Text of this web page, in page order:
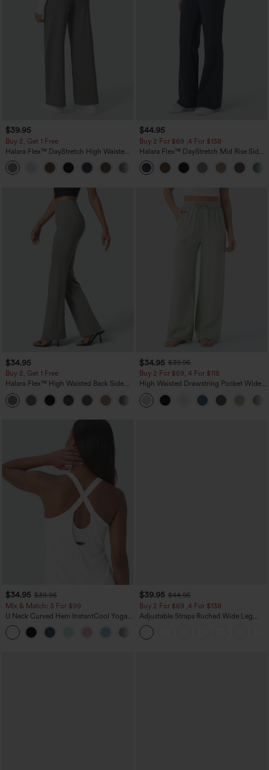
$39.95
Buy 2, Get 1 Free
Halara Flex™ DayStretch High Waisted
Pocket Straight Leg Work Pants
+23
$44.95
Buy 2 For $69 ,4 For $138
Halara Flex™ DayStretch Mid Rise Side
Zipper Pocket Work Flare Pants
$34.95
Buy 2, Get 1 Free
Halara Flex™ High Waisted Back Side
Pocket Slight Flare Work Pants
$34.95 $39.95
Buy 2 For $59, 4 For $118
High Waisted Drawstring Pocket Wide
Leg Baggy Casual Linen-Feel Pants
$34.95 $39.95
Mix & Match: 3 For $99
U Neck Curved Hem InstantCool Yoga
Tank Top-UPF50+
$39.95 $44.95
Buy 2 For $69 ,4 For $138
Adjustable Straps Ruched Wide Leg
Heathered Casual Jumpsuit with
Pockets-Easy Peezy